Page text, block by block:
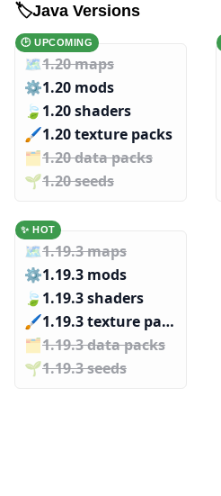
🏷️Java Versions
🕑 UPCOMING
🗺️1.20 maps
⚙️1.20 mods
🍃 1.20 shaders
🖌️️1.20 texture packs
🗂️️1.20 data packs
🌱️️1.20 seeds
✨ HOT
🗺️1.19.3 maps
⚙️1.19.3 mods
🍃 1.19.3 shaders
🖌️️
1.19.3 texture packs
🗂️️1.19.3 data packs
🌱️️1.19.3 seeds